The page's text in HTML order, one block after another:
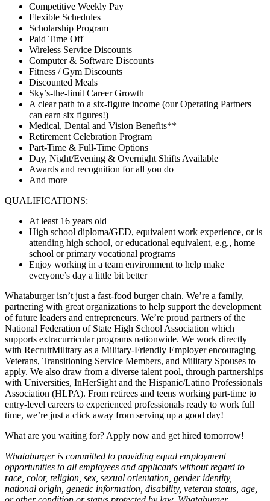
Competitive Weekly Pay
Flexible Schedules
Scholarship Program
Paid Time Off
Wireless Service Discounts
Computer & Software Discounts
Fitness / Gym Discounts
Discounted Meals
Sky’s-the-limit Career Growth
A clear path to a six-figure income (our Operating Partners
can earn six figures!)
Medical, Dental and Vision Benefits**
Retirement Celebration Program
Part-Time & Full-Time Options
Day, Night/Evening & Overnight Shifts Available
Awards and recognition for all you do
And more
QUALIFICATIONS:
At least 16 years old
High school diploma/GED, equivalent work experience, or is
attending high school, or educational equivalent, e.g., home
school or primary vocational programs
Enjoy working in a team environment to help make
everyone’s day a little bit better
Whataburger isn’t just a fast-food burger chain. We’re a family,
partnering with great organizations to help support the development
of future leaders and entrepreneurs. We’re proud partners of the
National Federation of State High School Association which
supports extracurricular programs nationwide. We work directly
with RecruitMilitary as a Military-Friendly Employer encouraging
Veterans, Transitioning Service Members, and Military Spouses to
apply. We also draw from a diverse talent pool, through partnerships
with Universities, InHerSight and the Hispanic/Latino Professionals
Association (HLPA). From retirees and teens working part-time to
entry-level careers to experienced professionals ready to work full
time, we’re just a click away from serving up a good day!
What are you waiting for? Apply now and get hired tomorrow!
Whataburger is committed to providing equal employment
opportunities to all employees and applicants without regard to
race, color, religion, sex, sexual orientation, gender identity,
national origin, genetic information, disability, veteran status, age,